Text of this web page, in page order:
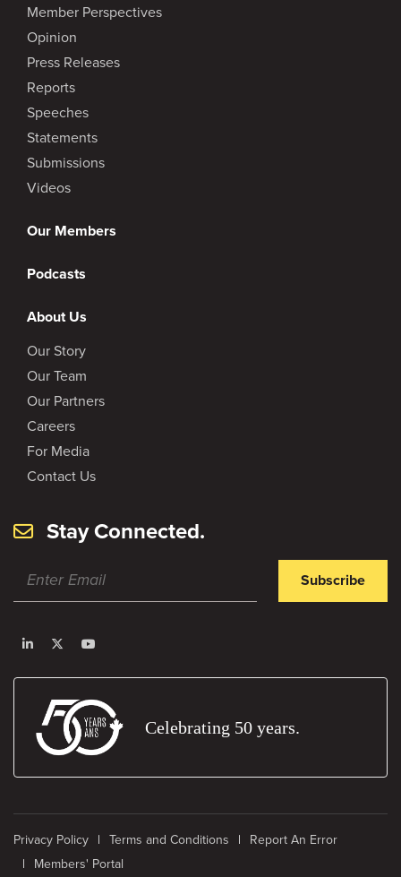
Member Perspectives
Opinion
Press Releases
Reports
Speeches
Statements
Submissions
Videos
Our Members
Podcasts
About Us
Our Story
Our Team
Our Partners
Careers
For Media
Contact Us
Stay Connected.
Subscribe
Celebrating 50 years.
Privacy Policy Terms and Conditions
Report An Error
Members' Portal